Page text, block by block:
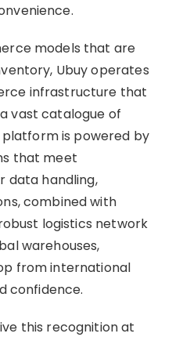
models that are
Ubuy operates
infrastructure that
vast catalogue of
is powered by
that meet
data handling,
combined with
logistics network
warehouses,
from international
confidence.
this recognition at